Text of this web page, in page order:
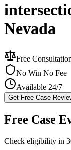
Nevada
Free
No Win No Fee
Available 24/7
Get Free Case
Free Case
Check eligibility in